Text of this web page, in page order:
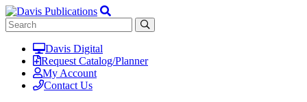
Davis Digital
Request Catalog/Planner
My Account
Contact Us